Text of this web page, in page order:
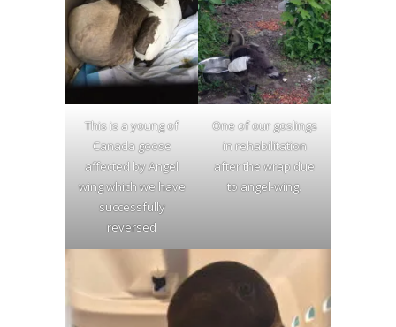
This is a young of
Canada goose
affected by Angel
wing which we have
successfully
reversed
One of our goslings
in rehabilitation
after the wrap due
to angel-wing.